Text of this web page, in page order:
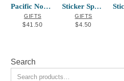
Pacific Northwest Plant Knowledge Cards
GIFTS
$41.50
Sticker Sparrow Corey W. Moraes
GIFTS
$4.50
Search